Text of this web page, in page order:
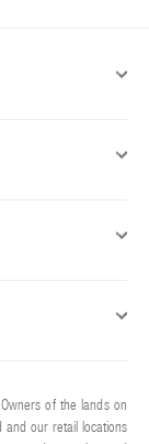
of the lands on
and our retail locations